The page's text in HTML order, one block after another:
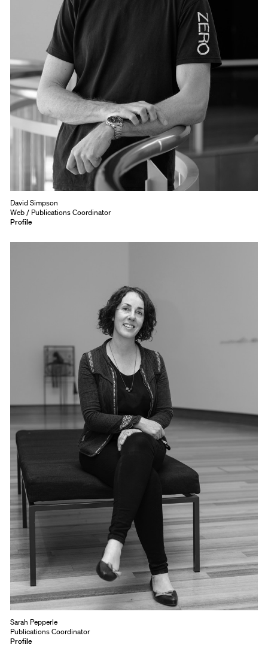
David Simpson
Web / Publications Coordinator
Profile
Sarah Pepperle
Publications Coordinator
Profile